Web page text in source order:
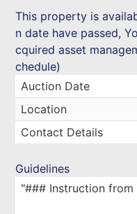
This property is
n date have passed,
cquired asset
chedule)
Auction Date
Location
Contact Details
Guidelines
"### Instruction from